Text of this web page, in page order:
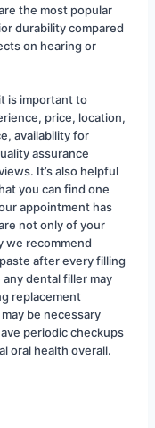
the most popular
durability compared
on hearing or
is important to
price, location,
availability for
assurance
It’s also helpful
you can find one
appointment has
not only of your
we recommend
after every filling
dental filler may
replacement
be necessary
periodic checkups
oral health overall.